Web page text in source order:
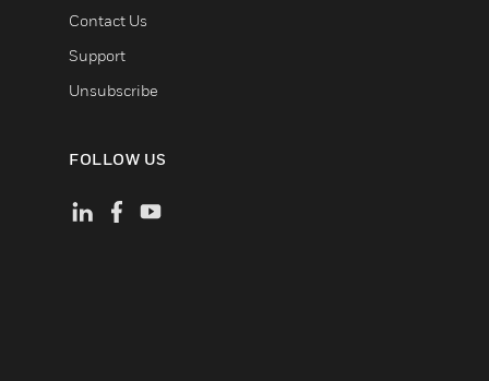
Contact Us
Support
Unsubscribe
FOLLOW US